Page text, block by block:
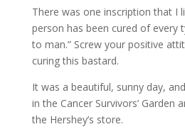
There was one inscription that I
person has been cured of every
to man.” Screw your positive
curing this bastard.
It was a beautiful, sunny day,
in the Cancer Survivors’ Garden
the Hershey’s store.